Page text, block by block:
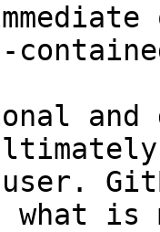
and
what